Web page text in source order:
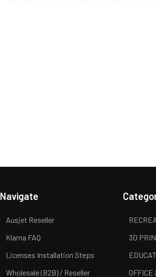
Navigate
Ausjet Reseller
Klarna FAQ
Licenses Installation Steps
Wholesale (B2B) / Reseller
3D
OFFICE